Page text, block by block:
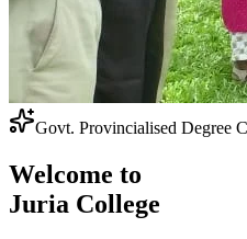
Admissions Open 2026-27
Welcome to
Juria College